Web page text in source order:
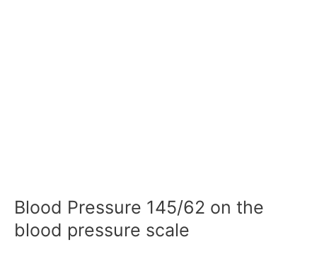
Blood Pressure 145/62 on the
blood pressure scale